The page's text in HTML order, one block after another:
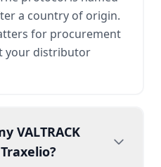
a country of origin.
for procurement
your distributor
VALTRACK